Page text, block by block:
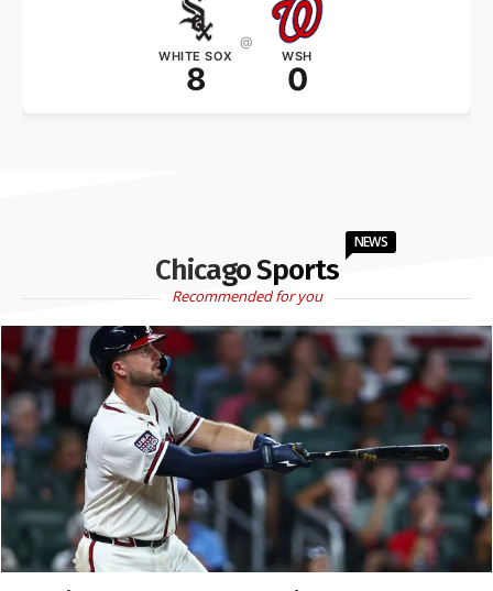
WHITE SOX
8
@
WSH
0
Chicago Sports
NEWS
Recommended for you